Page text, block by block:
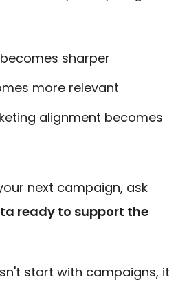
sharper
more relevant
alignment becomes
next campaign, ask
ready to support the
start with campaigns, it